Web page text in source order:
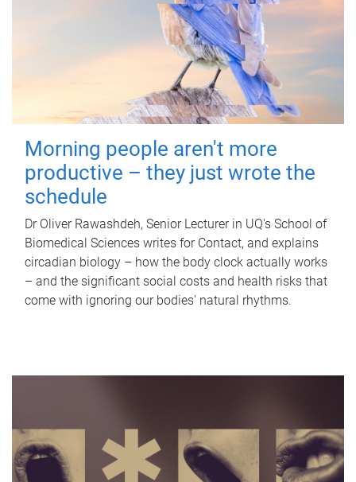
Morning people aren't more
productive – they just wrote the
schedule
Dr Oliver Rawashdeh, Senior Lecturer in UQ's School of
Biomedical Sciences writes for Contact, and explains
circadian biology – how the body clock actually works
– and the significant social costs and health risks that
come with ignoring our bodies' natural rhythms.